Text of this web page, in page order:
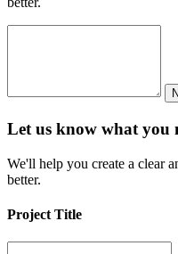
Let us know what you
We'll help you create a clear
better.
Project Title